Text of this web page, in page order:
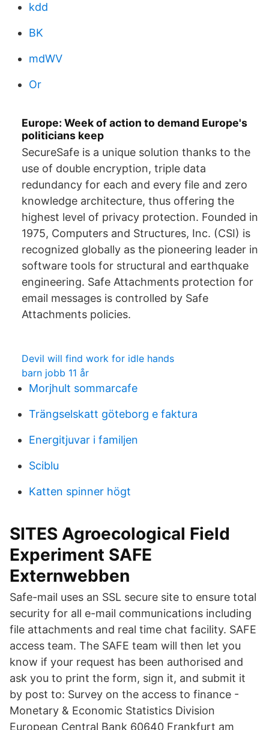
kdd
BK
mdWV
Or
Europe: Week of action to demand Europe's
politicians keep
SecureSafe is a unique solution thanks to the
use of double encryption, triple data
redundancy for each and every file and zero
knowledge architecture, thus offering the
highest level of privacy protection. Founded in
1975, Computers and Structures, Inc. (CSI) is
recognized globally as the pioneering leader in
software tools for structural and earthquake
engineering. Safe Attachments protection for
email messages is controlled by Safe
Attachments policies.
Devil will find work for idle hands
barn jobb 11 år
Morjhult sommarcafe
Trängselskatt göteborg e faktura
Energitjuvar i familjen
Sciblu
Katten spinner högt
SITES Agroecological Field
Experiment SAFE
Externwebben
Safe-mail uses an SSL secure site to ensure total
security for all e-mail communications including
file attachments and real time chat facility. SAFE
access team. The SAFE team will then let you
know if your request has been authorised and
ask you to print the form, sign it, and submit it
by post to: Survey on the access to finance -
Monetary & Economic Statistics Division
European Central Bank 60640 Frankfurt am